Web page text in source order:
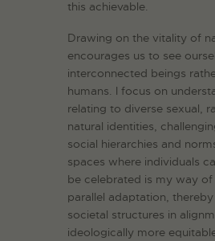
this achievable.
Drawing on the vitality of
encourages us to see
interconnected beings
humans. I focus on
relating to diverse sexual,
natural identities,
social hierarchies and
spaces where individuals
be celebrated is my way
parallel adaptation,
societal structures in
ideologically more